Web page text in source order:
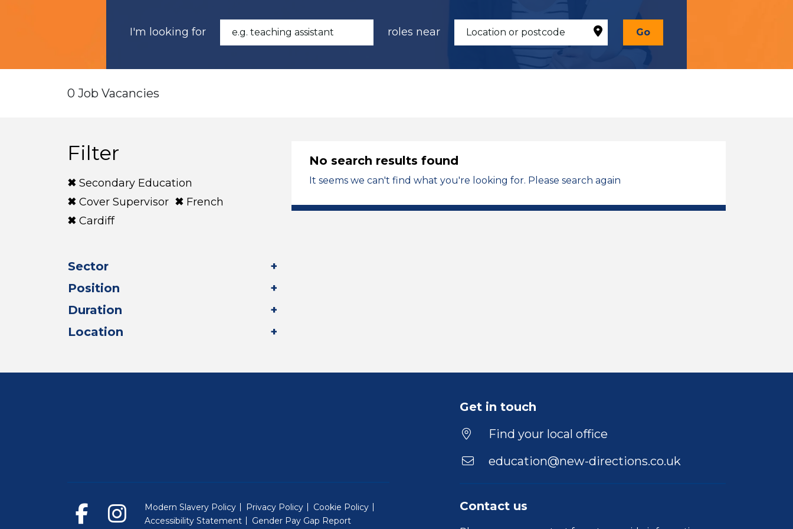
I'm looking for roles near Go
0 Job Vacancies
Filter
Secondary Education
Cover Supervisor
French
Cardiff
Sector
Position
Duration
Location
No search results found
It seems we can't find what you're looking for. Please search again
Get in touch
Find your local office
education@new-directions.co.uk
Contact us
Modern Slavery Policy Privacy Policy
Cookie Policy
Accessibility Statement
Gender Pay Gap Report